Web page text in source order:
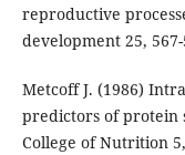
reproductive
development 25, 567-
Metcoff J. (1986)
predictors of protein
College of Nutrition